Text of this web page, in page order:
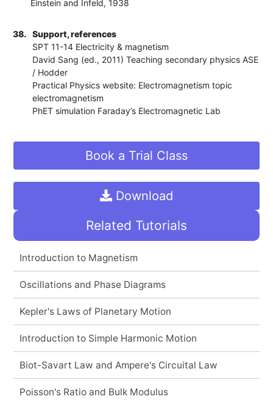
Einstein and Infeld, 1938
38.
Support, references
SPT 11-14 Electricity & magnetism
David Sang (ed., 2011) Teaching secondary physics ASE
/ Hodder
Practical Physics website: Electromagnetism topic
electromagnetism
PhET simulation Faraday’s Electromagnetic Lab
Book a Trial Class
Download
Related Tutorials
Introduction to Magnetism
Oscillations and Phase Diagrams
Kepler's Laws of Planetary Motion
Introduction to Simple Harmonic Motion
Biot-Savart Law and Ampere's Circuital Law
Poisson's Ratio and Bulk Modulus